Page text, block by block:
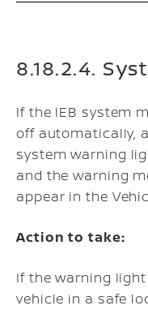
8.18.2.4.
If the IEB system
off automatically,
system warning
and the warning
appear in the
Action to take:
If the warning
vehicle in a safe